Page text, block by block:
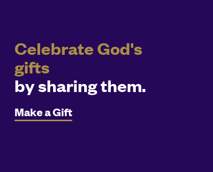
Celebrate God's
gifts
by sharing them.
Make a Gift